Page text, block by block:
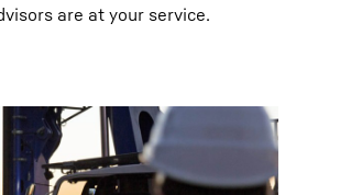
are at your service.